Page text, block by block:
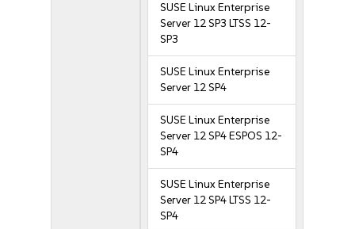
SUSE Linux Enterprise
Server 12 SP3 LTSS 12-
SP3
SUSE Linux Enterprise
Server 12 SP4
SUSE Linux Enterprise
Server 12 SP4 ESPOS 12-
SP4
SUSE Linux Enterprise
Server 12 SP4 LTSS 12-
SP4